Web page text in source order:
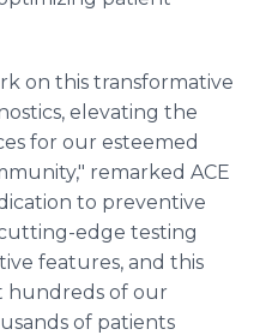
on this transformative
elevating the
for our esteemed
remarked ACE
to preventive
edge testing
features, and this
hundreds of our
of patients